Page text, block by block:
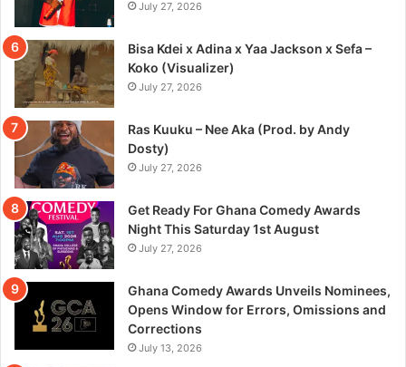
July 27, 2026
Bisa Kdei x Adina x Yaa Jackson x Sefa –
Koko (Visualizer)
July 27, 2026
Ras Kuuku – Nee Aka (Prod. by Andy
Dosty)
July 27, 2026
Get Ready For Ghana Comedy Awards
Night This Saturday 1st August
July 27, 2026
Ghana Comedy Awards Unveils Nominees,
Opens Window for Errors, Omissions and
Corrections
July 13, 2026